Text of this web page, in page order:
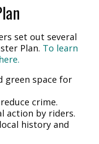
set out several
Plan. To learn
green space for
crime.
action by riders.
history and